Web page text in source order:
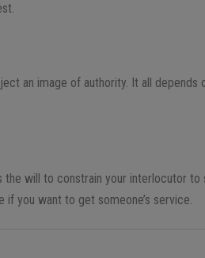
an image of authority. It all depends
the will to constrainyour interlocutor to
if you want to get someone’s service.